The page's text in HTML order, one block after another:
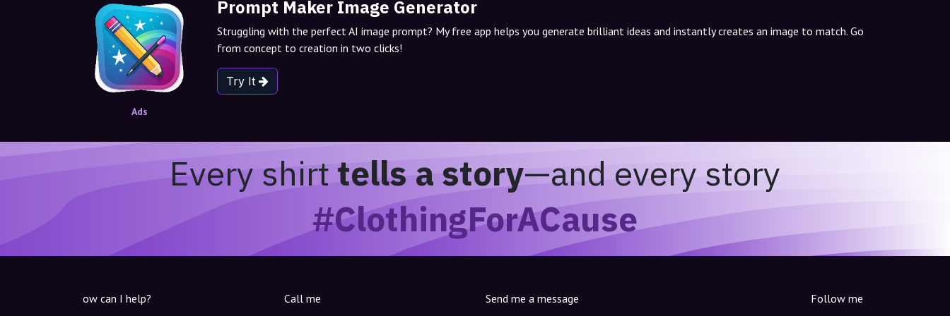
Ads
Prompt Maker Image Generator
Struggling with the perfect AI image prompt? My free app helps you generate brilliant ideas and instantly creates an image to match. Go
from concept to creation in two clicks!
Try It
Every shirttells a story—and every story
#ClothingForACause
ow can I help? Call me Send me a message Follow me